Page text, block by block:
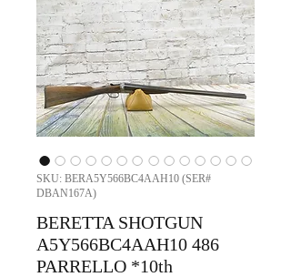
SKU: BERA5Y566BC4AAH10 (SER#
DBAN167A)
BERETTA SHOTGUN
A5Y566BC4AAH10 486
PARRELLO *10th